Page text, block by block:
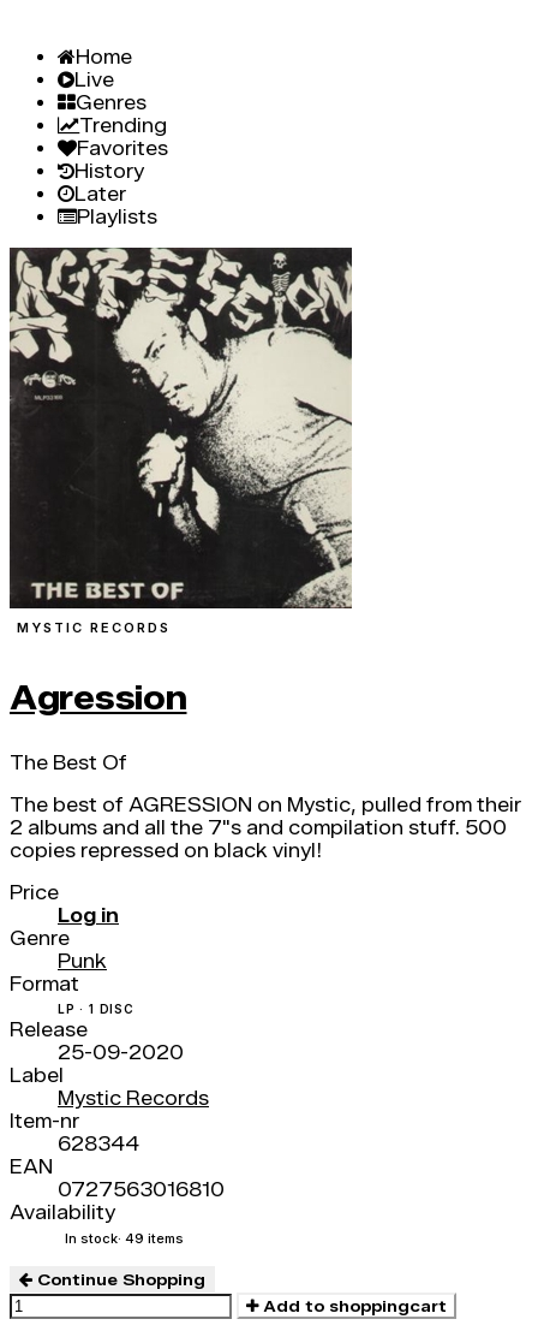
Home
Live
Genres
Trending
Favorites
History
Later
Playlists
MYSTIC RECORDS
Agression
The Best Of
The best of AGRESSION on Mystic, pulled from their
2 albums and all the 7"s and compilation stuff. 500
copies repressed on black vinyl!
Price
Log in
Genre
Punk
Format
LP · 1 DISC
Release
25-09-2020
Label
Mystic Records
Item-nr
628344
EAN
0727563016810
Availability
In stock· 49 items
Continue Shopping
Add to shoppingcart